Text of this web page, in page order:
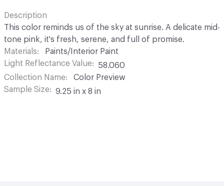
Description
This color reminds us of the sky at sunrise. A delicate mid-
tone pink, it's fresh, serene, and full of promise.
Materials
Paints/Interior Paint
Light Reflectance Value
58.060
Collection Name
Color Preview
Sample Size
9.25 in x 8 in